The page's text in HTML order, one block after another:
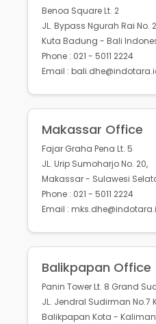
Benoa Square Lt. 2
JL. Bypass Ngurah Rai No.
Kuta Badung - Bali
Phone : 021 - 5011 2224
Email :
Makassar Office
Fajar Graha Pena Lt. 5
JL. Urip Sumoharjo No. 20,
Makassar - Sulawesi
Phone : 021 - 5011 2224
Email :
Balikpapan Office
Panin Tower Lt. 8 Grand
JL. Jendral Sudirman No.7
Balikpapan Kota -